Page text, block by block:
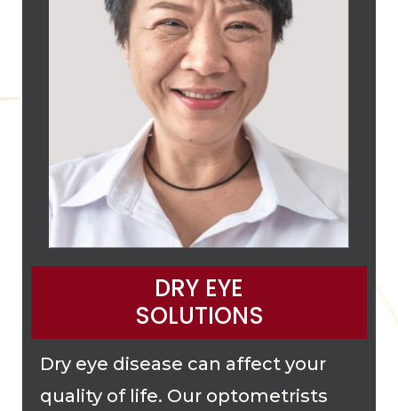
DRY EYE
SOLUTIONS
Dry eye disease can affect your
quality of life. Our optometrists